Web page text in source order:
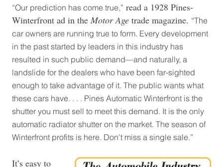
“Our prediction has come true,” read a 1928 Pines-
Winterfront ad in the Motor Age trade magazine. “The
car owners are running true to form. Every development
in the past started by leaders in this industry has
resulted in such public demand—and naturally, a
landslide for the dealers who have been far-sighted
enough to take advantage of it. The public wants what
these cars have. . . . Pines Automatic Winterfront is the
shutter you must sell to meet this demand. It is the only
automatic radiator shutter on the market. The season of
Winterfront profits is here. Don’t miss a single sale.”
It’s easy to